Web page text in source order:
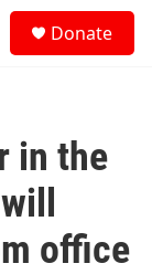
Donate
in the
office